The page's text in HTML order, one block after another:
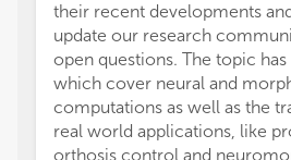
their recent developments
update our research
open questions. The topic
which cover neural and
computations as well as the
real world applications, like
orthosis control and